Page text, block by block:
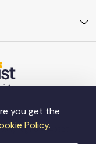
you get the
Policy.
reg no. 4540923